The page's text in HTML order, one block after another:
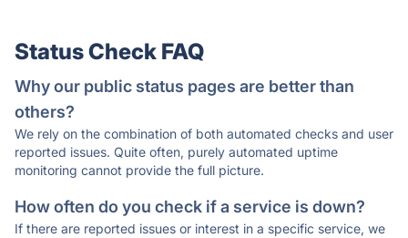
Status Check FAQ
Why our public status pages are better than
others?
We rely on the combination of both automated checks and user
reported issues. Quite often, purely automated uptime
monitoring cannot provide the full picture.
How often do you check if a service is down?
If there are reported issues or interest in a specific service, we